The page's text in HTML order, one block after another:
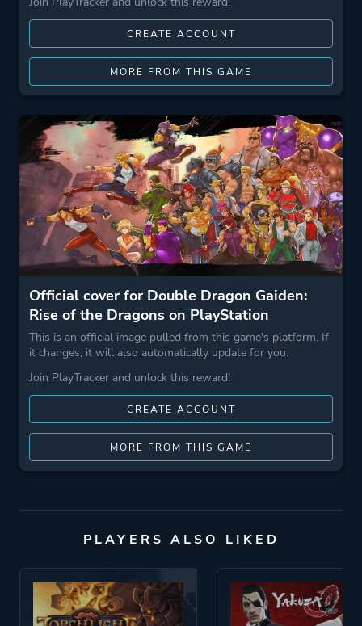
CREATE ACCOUNT
MORE FROM THIS GAME
Official cover for Double Dragon Gaiden:
Rise of the Dragons on PlayStation
This is an official image pulled from this game's platform. If
it changes, it will also automatically update for you.
Join PlayTracker and unlock this reward!
CREATE ACCOUNT
MORE FROM THIS GAME
PLAYERS ALSO LIKED